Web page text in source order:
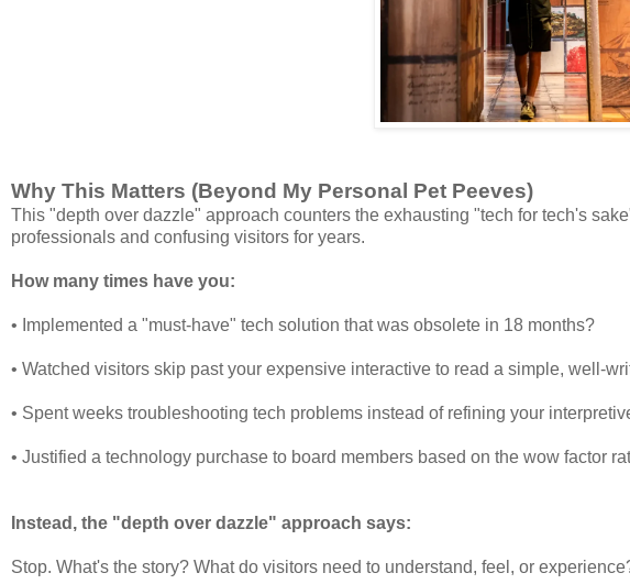
Why This Matters (Beyond My Personal Pet Peeves)
This "depth over dazzle" approach counters the exhausting "tech for tech's
professionals and confusing visitors for years.
How many times have you:
• Implemented a "must-have" tech solution that was obsolete in 18 months?
• Watched visitors skip past your expensive interactive to read a simple, well-
• Spent weeks troubleshooting tech problems instead of refining your
• Justified a technology purchase to board members based on the wow factor
Instead, the "depth over dazzle" approach says:
Stop. What's the story? What do visitors need to understand, feel, or